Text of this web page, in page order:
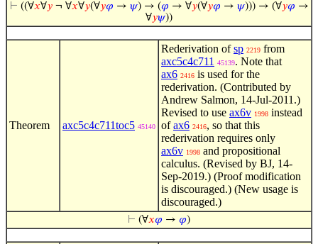
⊢ ((∀𝑥∀𝑦¬ ∀𝑥∀𝑦(∀𝑦𝜑 → 𝜓) → (𝜑 → ∀𝑦(∀𝑦𝜑 → 𝜓))) → (∀𝑦𝜑 →
∀𝑦𝜓))
Theorem axc5c4c711toc5 45140
Rederivation ofsp 2219 from
axc5c4c711
45139. Note that
ax6 2416 is used for the
rederivation. (Contributed by
Andrew Salmon, 14-Jul-2011.)
Revised to use ax6v 1998 instead
ofax6 2416, so that this
rederivation requires only
ax6v 1998 and propositional
calculus. (Revised by BJ, 14-
Sep-2019.) (Proof modification
is discouraged.) (New usage is
discouraged.)
⊢ (∀𝑥𝜑 → 𝜑)